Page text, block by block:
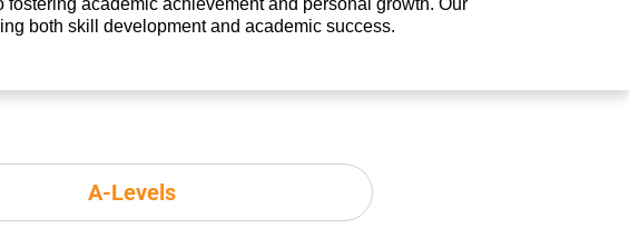
academic achievement and personal growth. Our
both skill development and academic success.
A-Levels